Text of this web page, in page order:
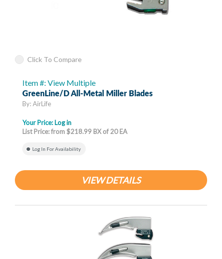
Click To Compare
Item #: View Multiple
GreenLine/D All-Metal Miller Blades
By: AirLife
Your Price: Log in
List Price: from $218.99 BX of 20 EA
Log In For Availability
VIEW DETAILS